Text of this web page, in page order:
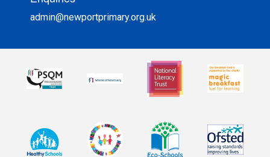
admin@newportprimary.org.uk